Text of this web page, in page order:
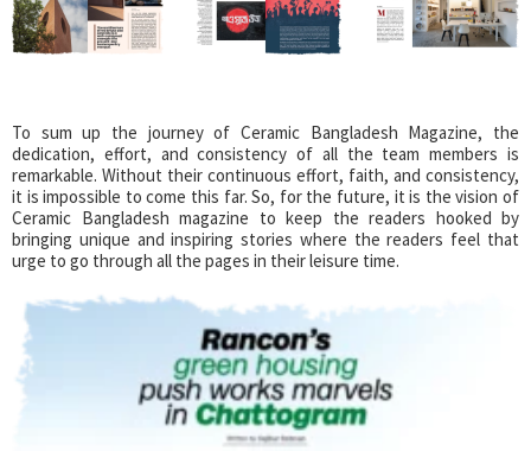
To sum up the journey of Ceramic Bangladesh Magazine, the
dedication, effort, and consistency of all the team members is
remarkable. Without their continuous effort, faith, and consistency,
it is impossible to come this far. So, for the future, it is the vision of
Ceramic Bangladesh magazine to keep the readers hooked by
bringing unique and inspiring stories where the readers feel that
urge to go through all the pages in their leisure time.